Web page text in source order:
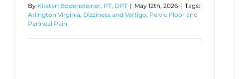
By Kirsten Bodensteiner, PT, DPT | May 12th, 2026 | Tags:
Arlington Virginia, Dizziness and Vertigo, Pelvic Floor and
Perineal Pain